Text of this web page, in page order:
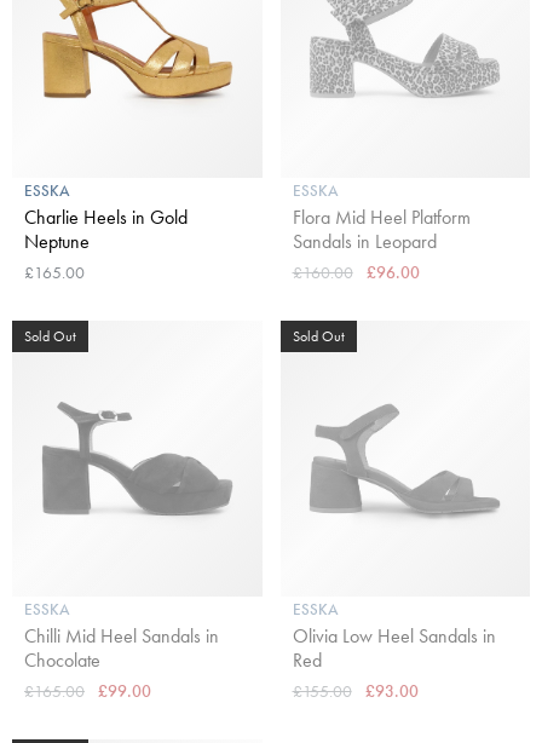
ESSKA
Flora Mid Heel Platform
Sandals in Leopard
£160.00 £96.00
Sold Out
ESSKA
Chilli Mid Heel Sandals in
Chocolate
£165.00 £99.00
Sold Out
ESSKA
Olivia Low Heel Sandals in
Red
£155.00 £93.00
ESSKA
Charlie Heels in Gold
Neptune
£165.00